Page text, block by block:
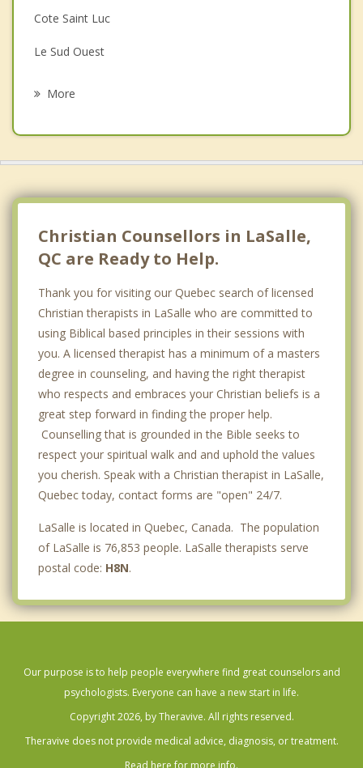
Family Counselling
Grief Counselling
Cote Saint Luc
Le Sud Ouest
More
Christian Counsellors in LaSalle,
QC are Ready to Help.
Thank you for visiting our Quebec search of licensed
Christian therapists in LaSalle who are committed to
using Biblical based principles in their sessions with
you. A licensed therapist has a minimum of a masters
degree in counseling, and having the right therapist
who respects and embraces your Christian beliefs is a
great step forward in finding the proper help.
Counselling that is grounded in the Bible seeks to
respect your spiritual walk and and uphold the values
you cherish. Speak with a Christian therapist in LaSalle,
Quebec today, contact forms are "open" 24/7.
LaSalle is located in Quebec, Canada. The population
of LaSalle is 76,853 people. LaSalle therapists serve
postal code: H8N.
Our purpose is to help people everywhere find great counselors and
psychologists. Everyone can have a new start in life.
Copyright 2026, by Theravive. All rights reserved.
Theravive does not provide medical advice, diagnosis, or treatment.
Read here for more info.